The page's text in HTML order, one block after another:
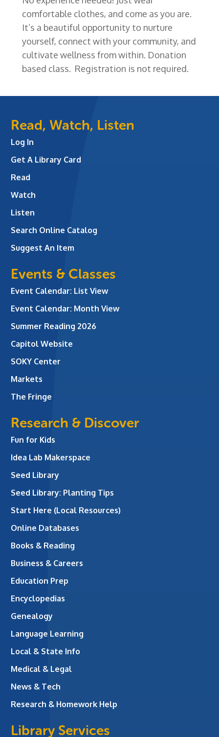
comfortable clothes, and come as you are.
It’s a beautiful opportunity to nurture
yourself, connect with your community, and
cultivate wellness from within. Donation
based class. Registration is not required.
Read, Watch, Listen
Log In
Get A Library Card
Read
Watch
Listen
Search Online Catalog
Suggest An Item
Events & Classes
Event Calendar: List View
Event Calendar: Month View
Summer Reading 2026
Capitol Website
SOKY Center
Markets
The Fringe
Research & Discover
Fun for Kids
Idea Lab Makerspace
Seed Library
Seed Library: Planting Tips
Start Here (Local Resources)
Online Databases
Books & Reading
Business & Careers
Education Prep
Encyclopedias
Genealogy
Language Learning
Local & State Info
Medical & Legal
News & Tech
Research & Homework Help
Library Services